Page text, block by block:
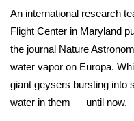
WCBI Sunrise
Sports
2026 High School
Local Sports
An international research
Flight Center in Maryland
the journal Nature
water vapor on Europa.
giant geysers bursting into
water in them — until now.